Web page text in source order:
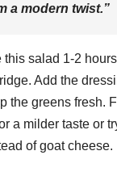
a modern twist.”
this salad 1-2
Add the
the greens fresh.
a milder taste or
of goat cheese.